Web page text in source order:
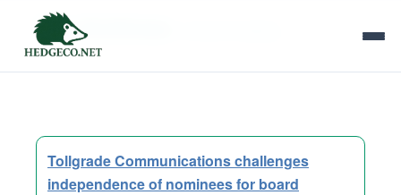
Tag Archives:
Tollgrade Communications challenges
independence of nominees for board